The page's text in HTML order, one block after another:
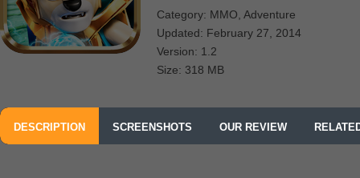
Category: MMO, Adventure
Updated: February 27, 2014
Version: 1.2
Size: 318 MB
DESCRIPTION SCREENSHOTS OUR REVIEW